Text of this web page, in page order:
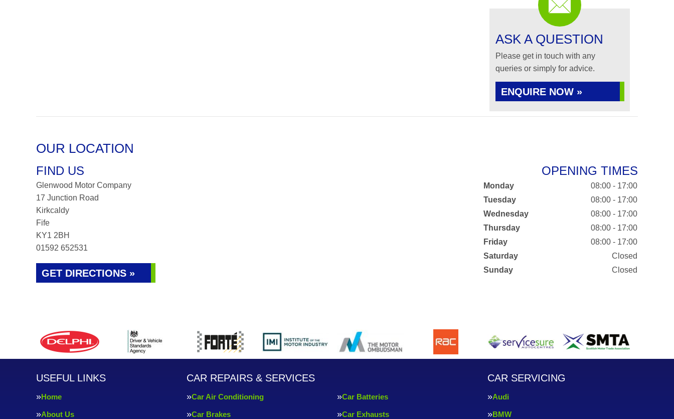
ASK A QUESTION
Please get in touch with any
queries or simply for advice.
ENQUIRE NOW »
OUR LOCATION
FIND US
Glenwood Motor Company
17 Junction Road
Kirkcaldy
Fife
KY1 2BH
01592 652531
GET DIRECTIONS »
OPENING TIMES
Monday
08:00 - 17:00
Tuesday
08:00 - 17:00
Wednesday
08:00 - 17:00
Thursday
08:00 - 17:00
Friday
08:00 - 17:00
Saturday
Closed
Sunday
Closed
USEFUL LINKS
Home
About Us
CAR REPAIRS & SERVICES
Car Air Conditioning Car Batteries
Car Brakes Car Exhausts
CAR SERVICING
Audi
BMW